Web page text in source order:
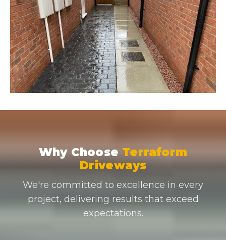
Why Choose Terraform
Driveways
We're committed to excellence in every
project, delivering results that exceed
expectations.